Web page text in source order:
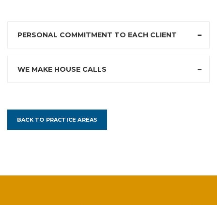
PERSONAL COMMITMENT TO EACH CLIENT
WE MAKE HOUSE CALLS
BACK TO PRACTICE AREAS